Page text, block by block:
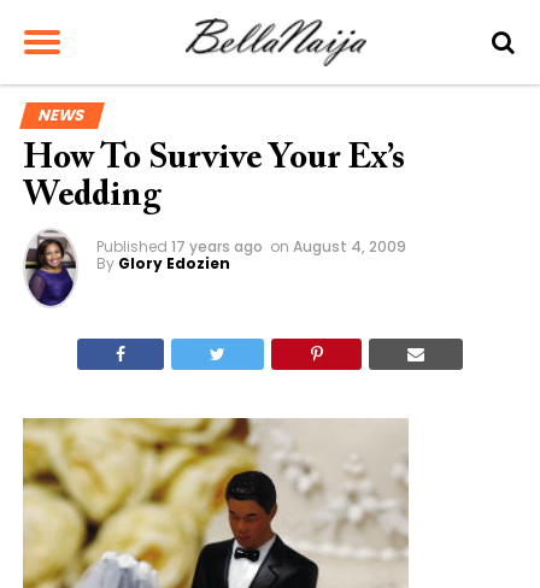
NEWS
How To Survive Your Ex’s
Wedding
Published 17 years ago on August 4, 2009
By Glory Edozien